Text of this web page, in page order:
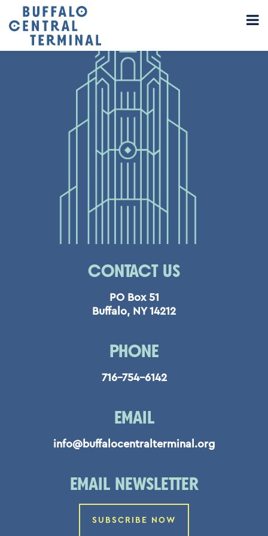
CONTACT US
PO Box 51
Buffalo, NY 14212
PHONE
716-754-6142
EMAIL
info@buffalocentralterminal.org
EMAIL NEWSLETTER
SUBSCRIBE NOW